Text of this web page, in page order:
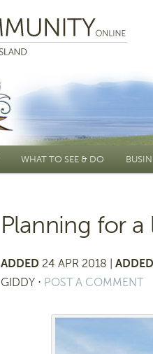
WHAT TO SEE & DO
Planning for a
ADDED 24 APR 2018 |
GIDDY ⋅ POST A COMMENT